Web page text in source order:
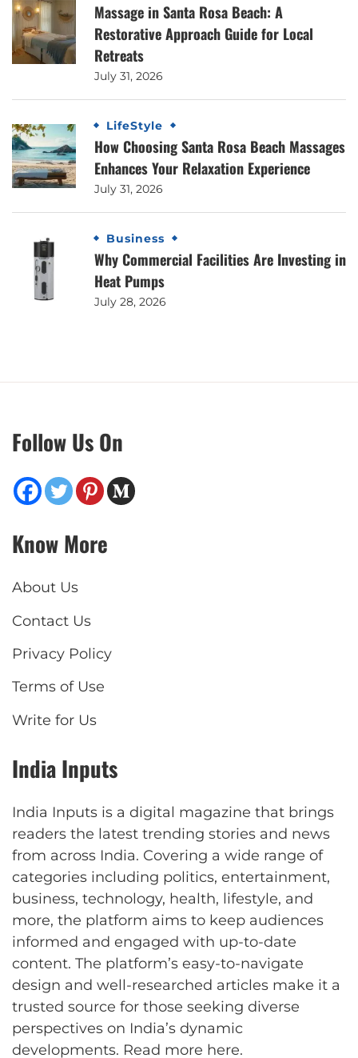
Massage in Santa Rosa Beach: A
Restorative Approach Guide for Local
Retreats
July 31, 2026
LifeStyle
How Choosing Santa Rosa Beach Massages
Enhances Your Relaxation Experience
July 31, 2026
Business
Why Commercial Facilities Are Investing in
Heat Pumps
July 28, 2026
Follow Us On
Know More
About Us
Contact Us
Privacy Policy
Terms of Use
Write for Us
India Inputs
India Inputs is a digital magazine that brings
readers the latest trending stories and news
from across India. Covering a wide range of
categories including politics, entertainment,
business, technology, health, lifestyle, and
more, the platform aims to keep audiences
informed and engaged with up-to-date
content. The platform’s easy-to-navigate
design and well-researched articles make it a
trusted source for those seeking diverse
perspectives on India’s dynamic
developments. Read more here.